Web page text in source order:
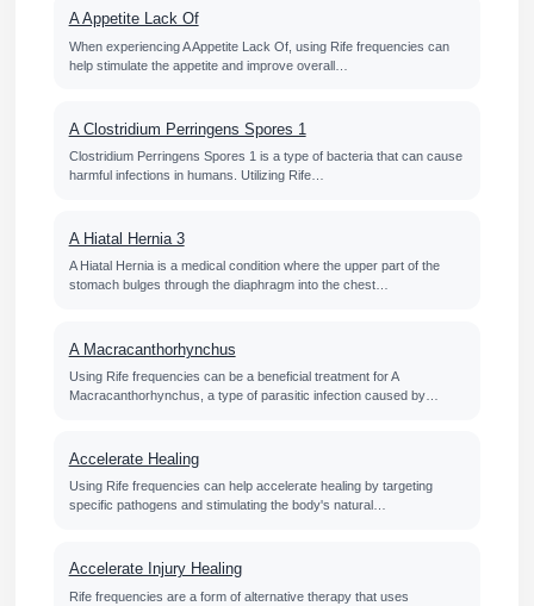
A Appetite Lack Of
When experiencing A Appetite Lack Of, using Rife frequencies can
help stimulate the appetite and improve overall…
A Clostridium Perringens Spores 1
Clostridium Perringens Spores 1 is a type of bacteria that can cause
harmful infections in humans. Utilizing Rife…
A Hiatal Hernia 3
A Hiatal Hernia is a medical condition where the upper part of the
stomach bulges through the diaphragm into the chest…
A Macracanthorhynchus
Using Rife frequencies can be a beneficial treatment for A
Macracanthorhynchus, a type of parasitic infection caused by…
Accelerate Healing
Using Rife frequencies can help accelerate healing by targeting
specific pathogens and stimulating the body's natural…
Accelerate Injury Healing
Rife frequencies are a form of alternative therapy that uses